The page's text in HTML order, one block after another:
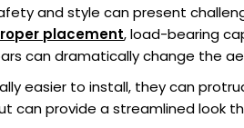
and style can present
placement, load-bearing
can dramatically change the
easier to install, they can
can provide a streamlined look